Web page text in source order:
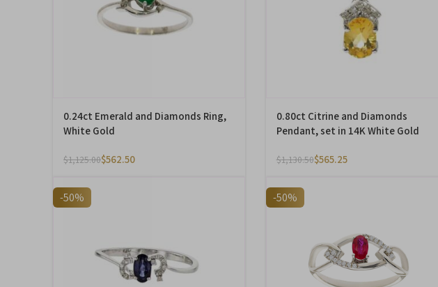
0.24ct Emerald and Diamonds Ring,
White Gold
$1,125.00$562.50
0.80ct Citrine and Diamonds
Pendant, set in 14K White Gold
$1,130.50$565.25
-50% -50%